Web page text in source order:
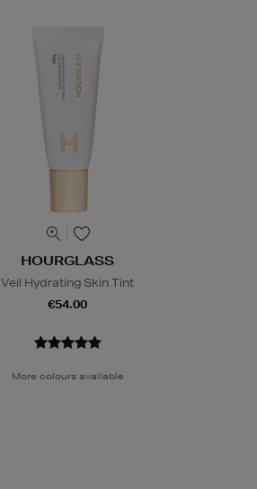
HOURGLASS
Veil Hydrating Skin Tint
€54.00
More colours available